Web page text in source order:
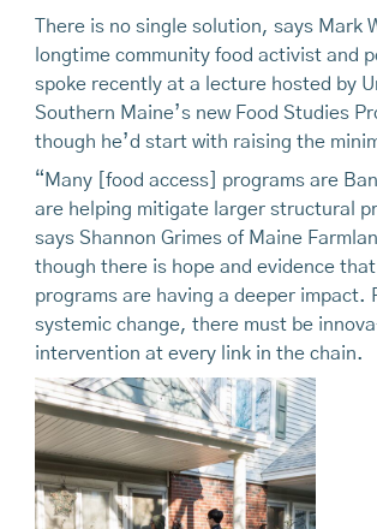
There is no single solution, says Mark
longtime community food activist and
spoke recently at a lecture hosted by
Southern Maine’s new Food Studies
though he’d start with raising the
“Many [food access] programs are
are helping mitigate larger structural
says Shannon Grimes of Maine
though there is hope and evidence
programs are having a deeper impact.
systemic change, there must be
intervention at every link in the chain.